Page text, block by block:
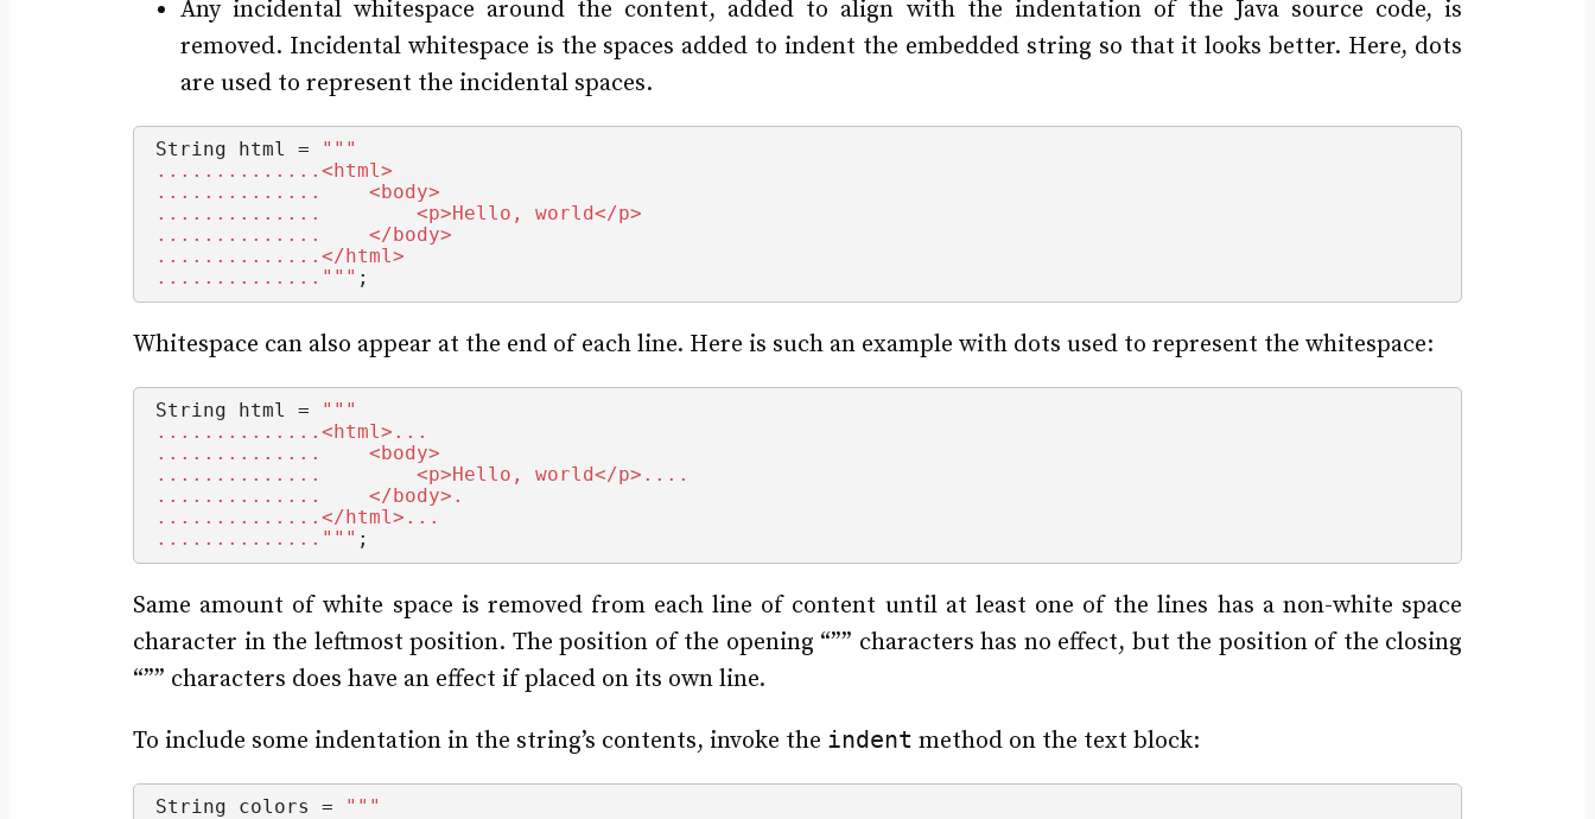
Any incidental whitespace around the content, added to align with the indentation of the Java source code, is
removed. Incidental whitespace is the spaces added to indent the embedded string so that it looks better. Here, dots
are used to represent the incidental spaces.
String html = "" "
..............<html>
..............    <body>
..............        <p>Hello, world</p>
..............    </body>
..............</html>
.............." "" ;
Whitespace can also appear at the end of each line. Here is such an example with dots used to represent the whitespace:
String html = "" "
..............<html>...
..............    <body>
..............        <p>Hello, world</p>....
..............    </body>.
..............</html>...
.............." "" ;
Same amount of white space is removed from each line of content until at least one of the lines has a non-white space
character in the leftmost position. The position of the opening “”” characters has no effect, but the position of the closing
“”” characters does have an effect if placed on its own line.
To include some indentation in the string’s contents, invoke the indent method on the text block:
String colors = "" "